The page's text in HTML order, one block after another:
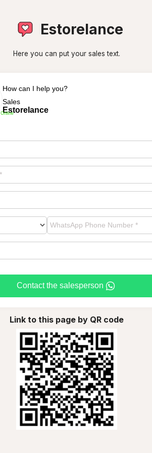
Estorelance
Here you can put your sales text.
Online
How can I help you?
Sales
Estorelance
Contact the salesperson
Link to this page by QR code